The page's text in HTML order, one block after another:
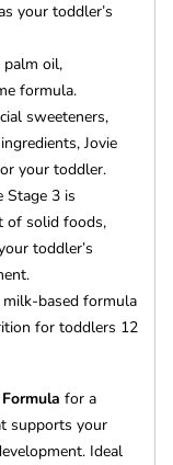
your toddler’s
palm oil,
formula.
sweeteners,
Jovie
your toddler.
Stage 3 is
of solid foods,
toddler’s
milk-based formula
for toddlers 12
for a
supports your
Ideal